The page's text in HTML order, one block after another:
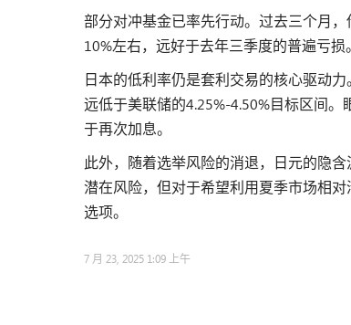
部分对冲基金已率先行动。过去三个月
10%左右，远好于去年三季度的普遍亏
日本的低利率仍是套利交易的核心驱动
远低于美联储的4.25%-4.50%目标区间
于再次加息。
此外，随着选举风险的消退，日元的隐
潜在风险，但对于希望利用夏季市场相
选项。
7 月 23, 2025 1:09 上午